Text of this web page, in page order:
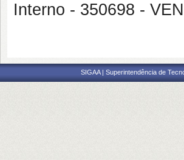
Interno - 350698 -
SIGAA | Superintendência de